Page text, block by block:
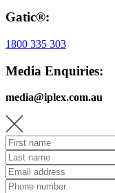
Gatic®:
1800 335 303
Media Enquiries:
media@iplex.com.au